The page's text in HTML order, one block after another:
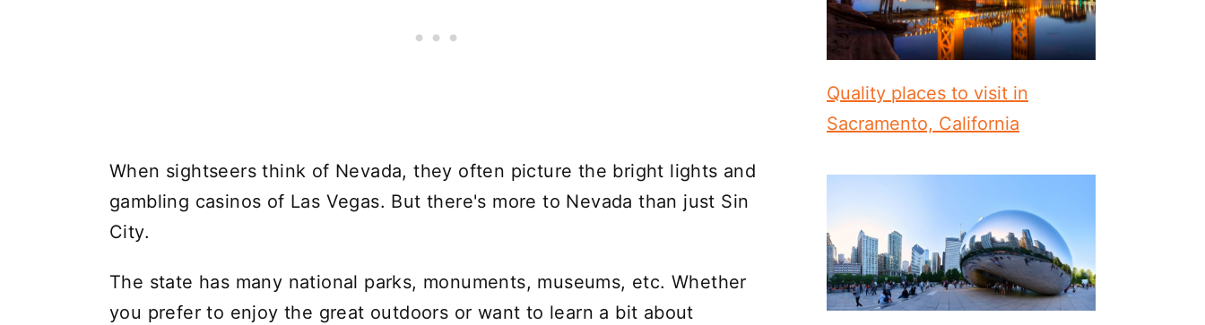
When sightseers think of Nevada, they often picture the bright lights and
gambling casinos of Las Vegas. But there's more to Nevada than just Sin
City.
The state has many national parks, monuments, museums, etc. Whether
you prefer to enjoy the great outdoors or want to learn a bit about
Quality places to visit in
Sacramento, California